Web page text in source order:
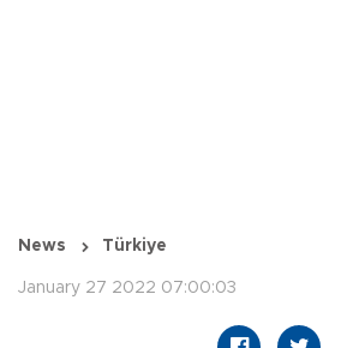
News Türkiye
January 27 2022 07:00:03